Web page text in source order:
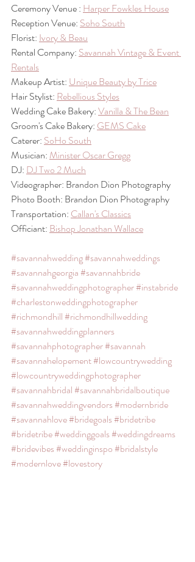
Ceremony Venue : Harper Fowkles House
Reception Venue: Soho South
Florist: Ivory & Beau
Rental Company: Savannah Vintage & Event
Rentals
Makeup Artist: Unique Beauty by Trice
Hair Stylist: Rebellious Styles
Wedding Cake Bakery: Vanilla & The Bean
Groom's Cake Bakery: GEMS Cake
Caterer: SoHo South
Musician: Minister Oscar Gregg
DJ: DJ Two 2 Much
Videographer: Brandon Dion Photography
Photo Booth: Brandon Dion Photography
Transportation: Callan's Classics
Officiant: Bishop Jonathan Wallace
#savannahwedding#savannahweddings
#savannahgeorgia#savannahbride
#savannahweddingphotographer#instabride
#charlestonweddingphotographer
#richmondhill#richmondhillwedding
#savannahweddingplanners
#savannahphotographer#savannah
#savannahelopement#lowcountrywedding
#lowcountryweddingphotographer
#savannahbridal#savannahbridalboutique
#savannahweddingvendors#modernbride
#savannahlove#bridegoals#bridetribe
#bridetribe#weddinggoals#weddingdreams
#bridevibes#weddinginspo#bridalstyle
#modernlove#lovestory